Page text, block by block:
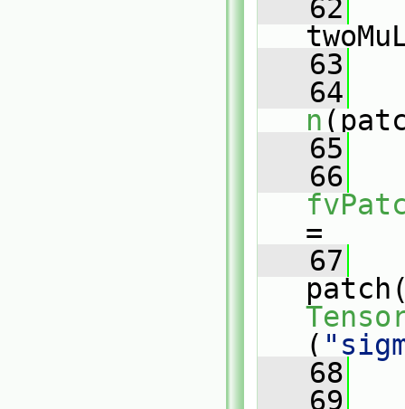
   62
   63
   64
n
   65
   66
=
   67
(
   68
   69